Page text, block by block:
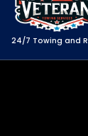
24/7 Towing and